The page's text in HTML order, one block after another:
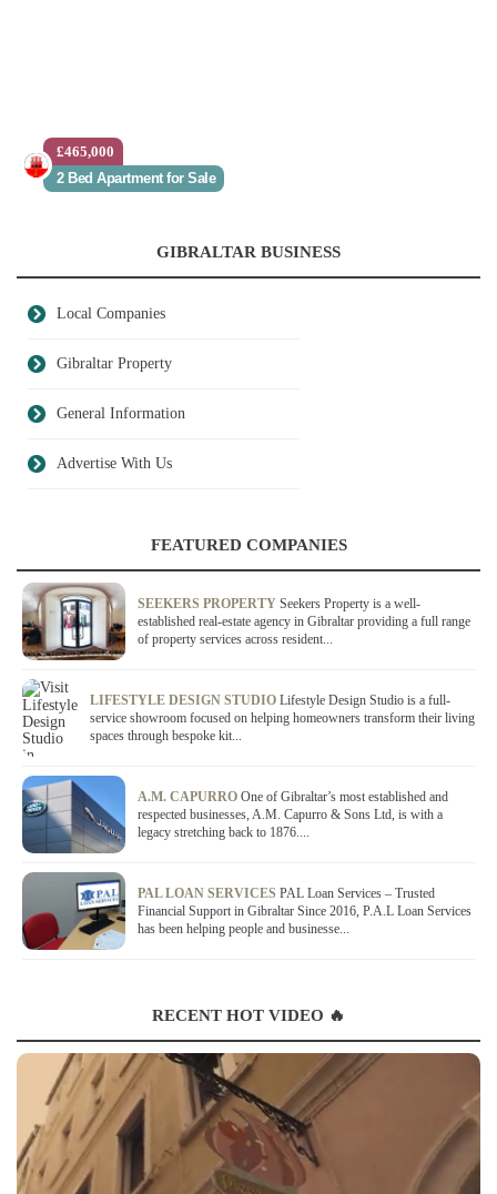
£465,000
2 Bed Apartment for Sale
GIBRALTAR BUSINESS
Local Companies
Gibraltar Property
General Information
Advertise With Us
FEATURED COMPANIES
SEEKERS PROPERTY Seekers Property is a well-
established real-estate agency in Gibraltar providing a full range
of property services across resident...
LIFESTYLE DESIGN STUDIO Lifestyle Design Studio is a full-
service showroom focused on helping homeowners transform their living
spaces through bespoke kit...
A.M. CAPURRO One of Gibraltar’s most established and
respected businesses, A.M. Capurro & Sons Ltd, is with a
legacy stretching back to 1876....
PAL LOAN SERVICES PAL Loan Services – Trusted
Financial Support in Gibraltar Since 2016, P.A.L Loan Services
has been helping people and businesse...
RECENT HOT VIDEO 🔥